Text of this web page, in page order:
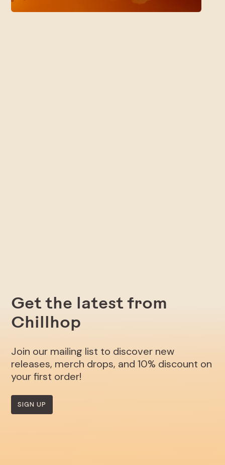
Get the latest from
Chillhop
Join our mailing list to discover new
releases, merch drops, and 10% discount on
your first order!
SIGN UP